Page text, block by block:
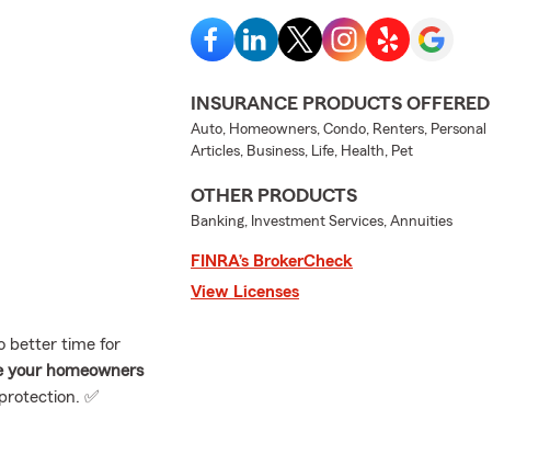
better time for
your homeowners
✅
INSURANCE PRODUCTS OFFERED
Auto, Homeowners, Condo, Renters, Personal
Articles, Business, Life, Health, Pet
OTHER PRODUCTS
Banking, Investment Services, Annuities
FINRA’s BrokerCheck
View Licenses